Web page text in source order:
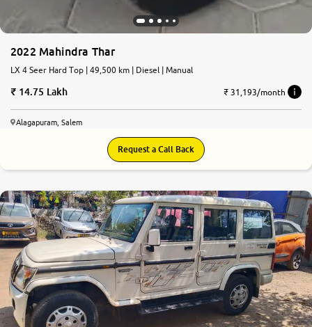
2022 Mahindra Thar
LX 4 Seer Hard Top | 49,500 km | Diesel | Manual
14.75 Lakh ₹ 31,193/month
Alagapuram, Salem
Request a Call Back